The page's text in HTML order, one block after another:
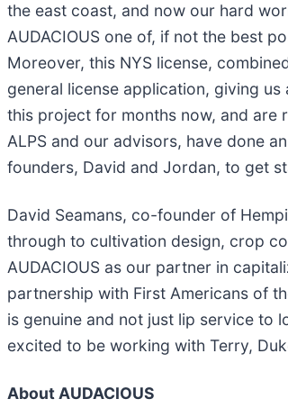
the east coast, and now our hard
AUDACIOUS one of, if not the best
Moreover, this NYS license,
general license application, giving
this project for months now, and are
ALPS and our advisors, have done
founders, David and Jordan, to get
David Seamans, co-founder of
through to cultivation design, crop
AUDACIOUS as our partner in
partnership with First Americans of
is genuine and not just lip service to
excited to be working with Terry,
About AUDACIOUS